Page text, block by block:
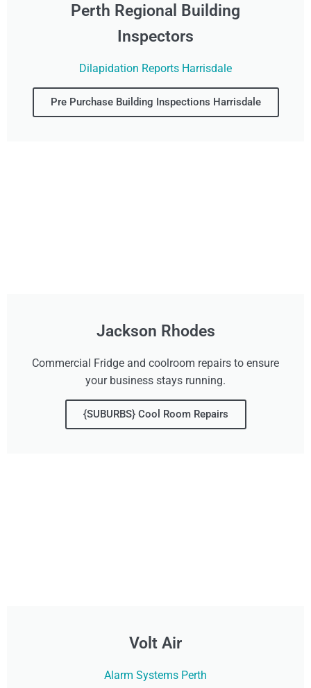
Perth Regional Building
Inspectors
Dilapidation Reports Harrisdale
Pre Purchase Building Inspections Harrisdale
Jackson Rhodes
Commercial Fridge and coolroom repairs to ensure
your business stays running.
{SUBURBS} Cool Room Repairs
Volt Air
Alarm Systems Perth